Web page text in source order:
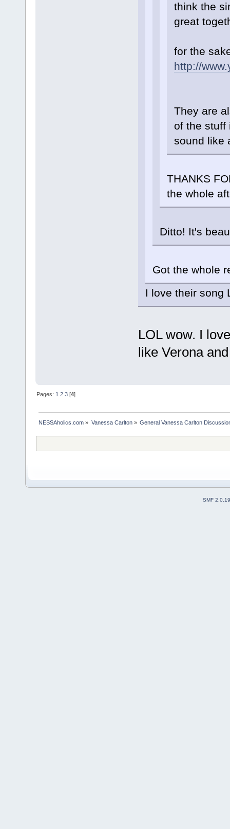
think the
great
for the
http://
They are
of the stuff
sound like
THANKS
the whole
Ditto! It's
Got the whole
I love their song
LOL wow. I
like Verona
Pages: 1 2 3 [4]
NESSAholics.com » Vanessa Carlton» General Vanessa Carlton
SMF 2.0.19